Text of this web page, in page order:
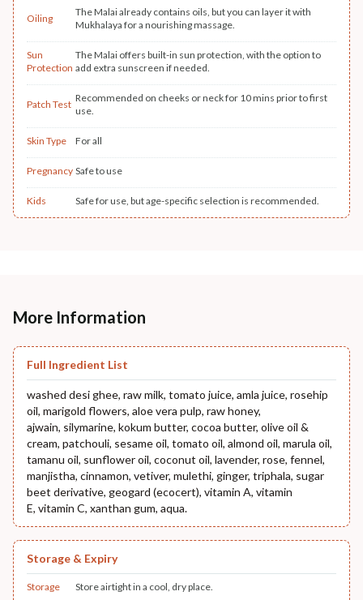
Oiling
The Malai already contains oils, but you can layer it with
Mukhalaya for a nourishing massage.
Sun
Protection
The Malai offers built-in sun protection, with the option to
add extra sunscreen if needed.
Patch Test
Recommended on cheeks or neck for 10 mins prior to first
use.
Skin Type For all
Pregnancy Safe to use
Kids Safe for use, but age-specific selection is recommended.
More Information
Full Ingredient List
washed desi ghee, raw milk, tomato juice, amla juice, rosehip
oil, marigold flowers, aloe vera pulp, raw honey,
ajwain, silymarine, kokum butter, cocoa butter, olive oil &
cream, patchouli, sesame oil, tomato oil, almond oil, marula oil,
tamanu oil, sunflower oil, coconut oil, lavender, rose, fennel,
manjistha, cinnamon, vetiver, mulethi, ginger, triphala, sugar
beet derivative, geogard (ecocert), vitamin A, vitamin
E, vitamin C, xanthan gum, aqua.
Storage & Expiry
Storage Store airtight in a cool, dry place.